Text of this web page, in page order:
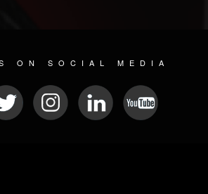
ON SOCIAL MEDIA